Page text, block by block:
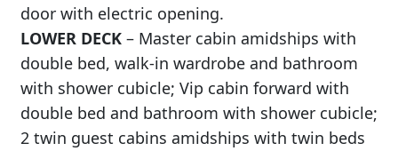
door with electric opening.
LOWER DECK– Master cabin amidships with
double bed, walk-in wardrobe and bathroom
with shower cubicle; Vip cabin forward with
double bed and bathroom with shower cubicle;
2 twin guest cabins amidships with twin beds